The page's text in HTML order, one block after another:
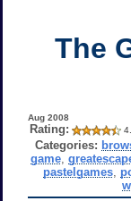
The
Aug 2008
Rating:
Categories:
game ,
pastelgames